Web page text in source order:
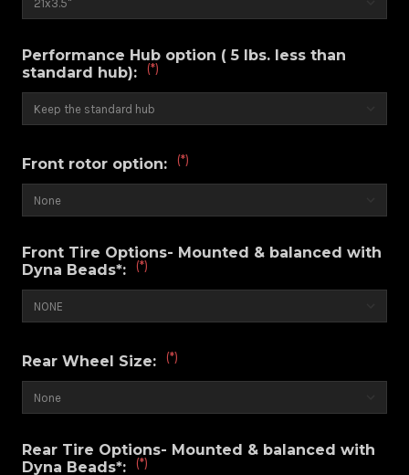
Performance Hub option ( 5 lbs. less than
standard hub):
(*)
Front rotor option: (*)
Front Tire Options- Mounted & balanced with
Dyna Beads*:
(*)
Rear Wheel Size: (*)
Rear Tire Options- Mounted & balanced with
Dyna Beads*:
(*)